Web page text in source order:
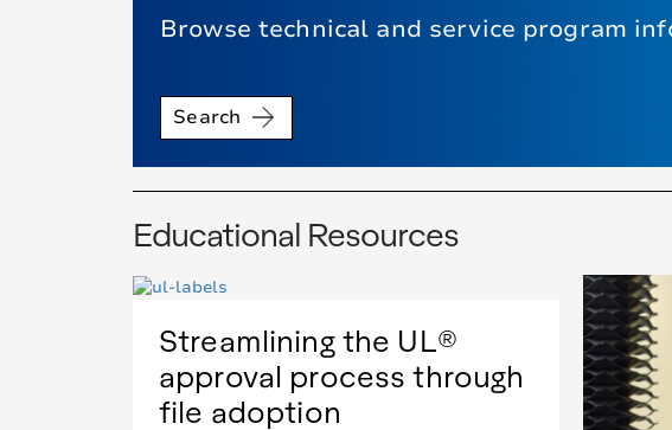
Browse technical and service program
Search
Educational Resources
Streamlining the UL®
approval process through
file adoption